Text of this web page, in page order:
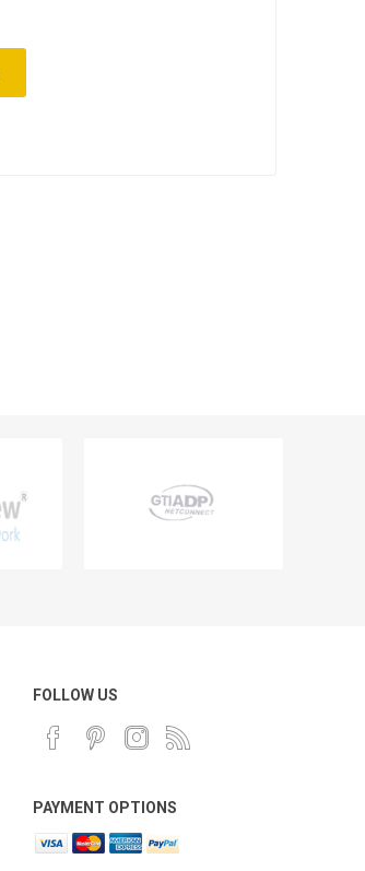
FOLLOW US
PAYMENT OPTIONS